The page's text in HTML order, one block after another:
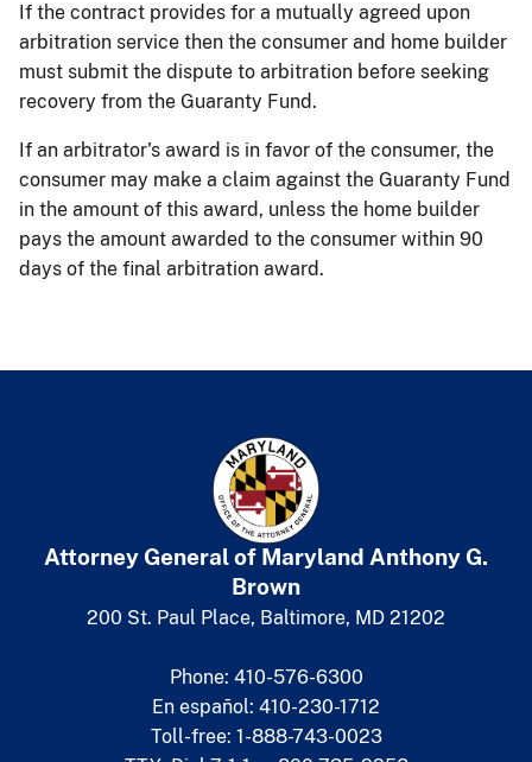
If the contract provides for a mutually agreed upon
arbitration service then the consumer and home builder
must submit the dispute to arbitration before seeking
recovery from the Guaranty Fund.
If an arbitrator's award is in favor of the consumer, the
consumer may make a claim against the Guaranty Fund
in the amount of this award, unless the home builder
pays the amount awarded to the consumer within 90
days of the final arbitration award.
Attorney General of Maryland Anthony G.
Brown
200 St. Paul Place, Baltimore, MD 21202
Phone: 410-576-6300
En español: 410-230-1712
Toll-free: 1-888-743-0023